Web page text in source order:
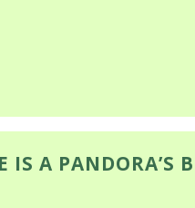
A PANDORA’S